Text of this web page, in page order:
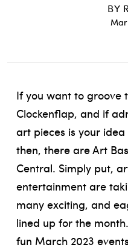
BY
Mar
If you want to groove
Clockenflap, and if
art pieces is your
then, there are Art
Central. Simply put,
entertainment are
many exciting, and
lined up for the
fun March 2023